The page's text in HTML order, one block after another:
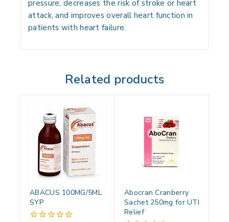
pressure, decreases the risk of stroke or heart
attack, and improves overall heart function in
patients with heart failure.
Related products
ABACUS 100MG/5ML
SYP
Abocran Cranberry
Sachet 250mg for UTI
Relief